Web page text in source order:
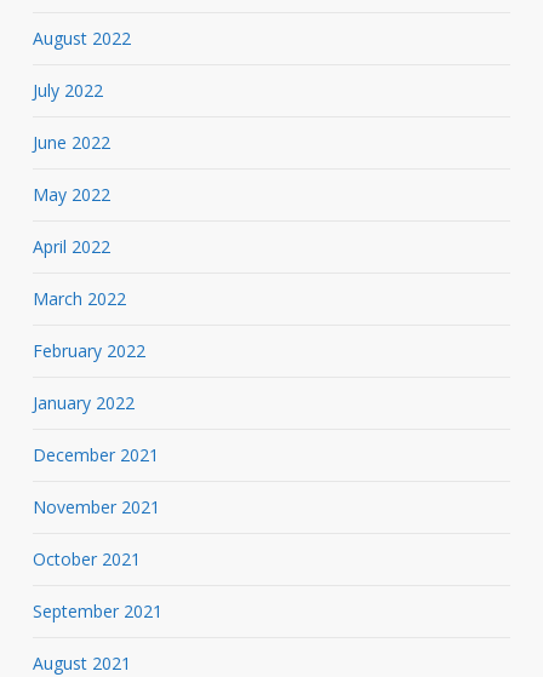
August 2022
July 2022
June 2022
May 2022
April 2022
March 2022
February 2022
January 2022
December 2021
November 2021
October 2021
September 2021
August 2021